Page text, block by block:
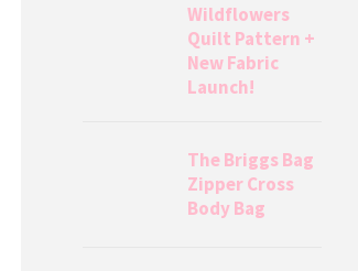
Wildflowers
Quilt Pattern +
New Fabric
Launch!
The Briggs Bag
Zipper Cross
Body Bag